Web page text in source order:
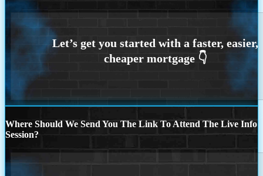
Where Should We Send You The Link To Attend The Live Info
Session?